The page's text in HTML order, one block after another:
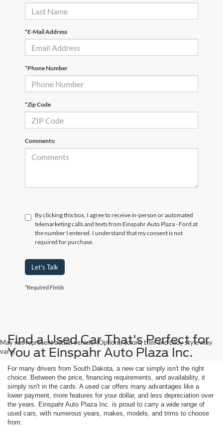
*E-Mail Address
*Phone Number
*Zip Code
Comments:
By clicking this box, I agree to receive in-person or automated
telemarketing calls and texts from Einspahr Auto Plaza - Ford at
the number I entered. I understand that my consent is not
required for purchase.
Let's Talk
*Required Fields
May not represent actual vehicle. (Options, colors, trim and body style may
vary)
Find a Used Car That's Perfect for
You at Einspahr Auto Plaza Inc.
For many drivers from South Dakota, a new car simply isn't the right
choice. Between the price, financing requirements, and availability, it
simply isn't in the cards. A used car offers many advantages like a
lower payment, more features for your dollar, and less depreciation over
the years. Einspahr Auto Plaza Inc. is proud to carry a wide range of
used cars, with numerous years, makes, models, and trims to choose
from.